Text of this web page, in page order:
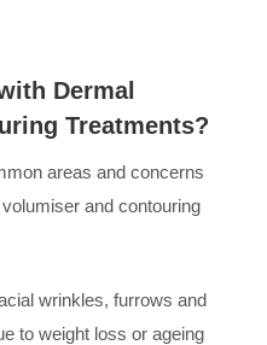
Dermal
Treatments?
areas and concerns
and contouring
wrinkles, furrows and
to weight loss or ageing